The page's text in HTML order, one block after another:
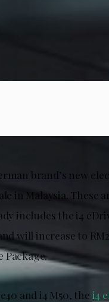
brand’s new
in Malaysia. These
includes the i4
will increase to
Package.
and i4 M50, the i4